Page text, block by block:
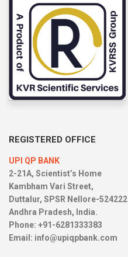
REGISTERED OFFICE
UPI QP BANK
2-21A, Scientist’s Home
Kambham Vari Street,
Duttalur, SPSR Nellore-524222
Andhra Pradesh, India.
Phone: +91-6281333383
Email: info@upiqpbank.com